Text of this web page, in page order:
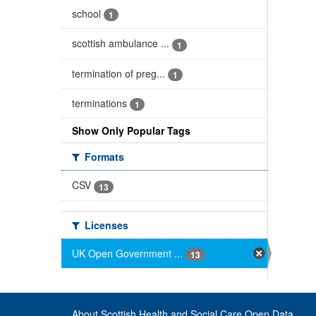
school 1
scottish ambulance ... 1
termination of preg... 1
terminations 1
Show Only Popular Tags
Formats
CSV
13
Licenses
UK Open Government ...
13